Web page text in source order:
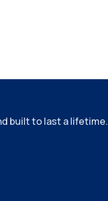
built to last a lifetime.